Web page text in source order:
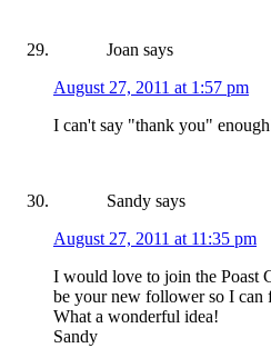
Joan says
August 27, 2011 at 1:57 pm
I can't say "thank you"
Sandy says
August 27, 2011 at 11:35 pm
I would love to join the
be your new follower so I can
What a wonderful idea!
Sandy